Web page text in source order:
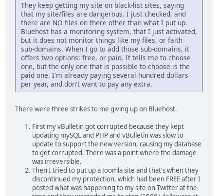
They keep getting my site on black-list sites, saying
that my site/files are dangerous. I just checked, and
there are NO files on there other than what I put up.
Bluehost has a monitoring system, that I just activated,
but it does not monitor things like my files, or faith
sub-domains. When I go to add those sub-domains, it
offers two options: free, or paid. It tells me to choose
one, but the only one that is possible to choose is the
paid one. I'm already paying several hundred dollars
per year, and don't want to pay any extra.
There were three strikes to me giving up on Bluehost.
First my vBulletin got corrupted because they kept
updating mySQL and PHP and vBulletin was slow to
update to support the new version, causing my database
to get corrupted. There was a point where the damage
was irreversible.
Then I tried to put up a Joomla site and that's when they
discontinued my protection, which had been FREE after I
posted what was happening to my site on Twitter at the